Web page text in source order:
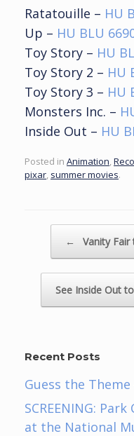
Ratatouille – HU
Up – HU BLU
Toy Story – HU
Toy Story 2 – HU
Toy Story 3 – HU
Monsters Inc. –
Inside Out – HU
Posted in Animation,
pixar, summer movies.
← Vanity
See Inside Out
Recent Posts
Guess the
SCREENING:
at the National